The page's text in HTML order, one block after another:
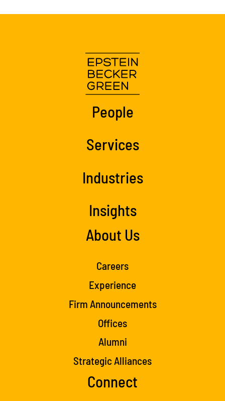
People
Services
Industries
Insights
About Us
Careers
Experience
Firm Announcements
Offices
Alumni
Strategic Alliances
Connect